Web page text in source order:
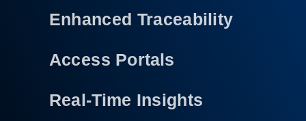
Enhanced Traceability
Access Portals
Real-Time Insights